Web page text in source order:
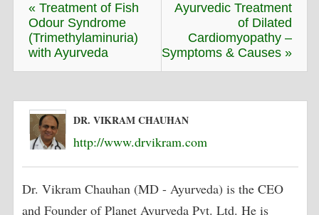
« Treatment of Fish
Odour Syndrome
(Trimethylaminuria)
with Ayurveda
Ayurvedic Treatment
of Dilated
Cardiomyopathy –
Symptoms & Causes »
DR. VIKRAM CHAUHAN
http://www.drvikram.com
Dr. Vikram Chauhan (MD - Ayurveda) is the CEO
and Founder of Planet Ayurveda Pvt. Ltd. He is